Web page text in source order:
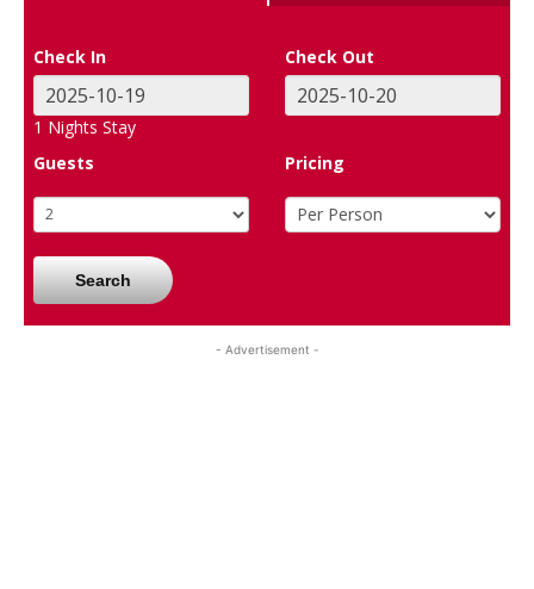
Check In Check Out
1 Nights Stay
Guests
Pricing
Search
- Advertisement -